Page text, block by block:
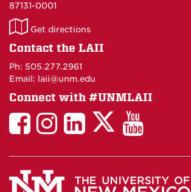
87131-0001
LAII
on
Get directions
Contact the LAII
Ph: 505.277.2961
Email: laii@unm.edu
Connect with #UNMLAII
LAII
Facebook
LAII
Instagram
LinkedIn
Facebook
LAII
Twitter
LAII
You